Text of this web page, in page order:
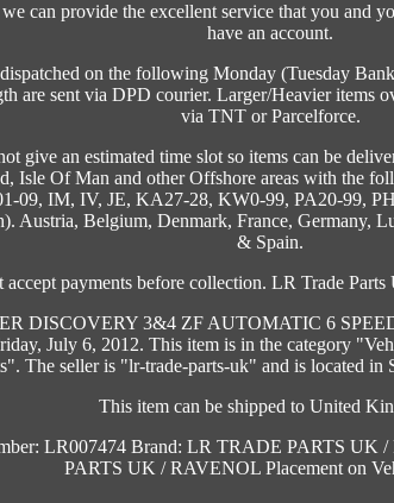
can provide the excellent service that you and
have an account.
on the following Monday (Tuesday
are sent via DPD courier. Larger/Heavier items
via TNT or Parcelforce.
give an estimated time slot so items can be
Isle Of Man and other Offshore areas with the
09, IM, IV, JE, KA27-28, KW0-99, PA20-99,
Austria, Belgium, Denmark, France, Germany,
& Spain.
accept payments before collection. LR Trade
DISCOVERY 3&4 ZF AUTOMATIC 6
July 6, 2012. This item is in the category
The seller is "lr-trade-parts-uk" and is located in
This item can be shipped to United
LR007474 Brand: LR TRADE PARTS UK
PARTS UK / RAVENOL Placement on